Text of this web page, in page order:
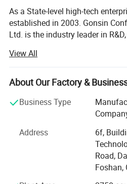
Support 2.4 G/ 5.8G dual-band
CD-quality sound;
Terminal battery duration (speaking
Pluggable MIC stem;
Metal material, high texture;
Microphone sensitivity can be
As a State-level high-tech
established in 2003. Gonsin
Ltd. is the industry leader in
high tech enterprise in China and
International Congress and
(ICCA).
GONSIN takes the Smart Link
Platform as the core, and the
Simultaneous Interpretation
Conference System,
Reservation System, Display
System, Conference Public
View All
About Our Factory &
Business Type
Address
6f,
Road,
Foshan,